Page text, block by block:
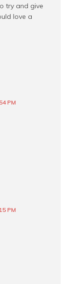
try and give
love a
PM
PM